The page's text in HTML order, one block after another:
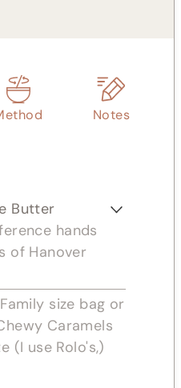
Notes
Butter
hands
of Hanover
Family size bag or
Caramels
(I use Rolo's,)